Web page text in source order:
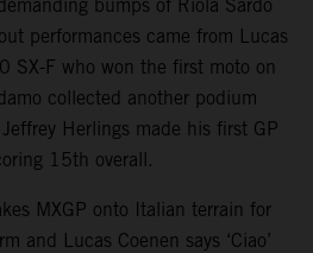
bumps of Riola Sardo
performances came from Lucas
SX-F who won the first moto on
collected another podium
Herlings made his first GP
15th overall.
MXGP onto Italian terrain for
and Lucas Coenen says ‘Ciao’